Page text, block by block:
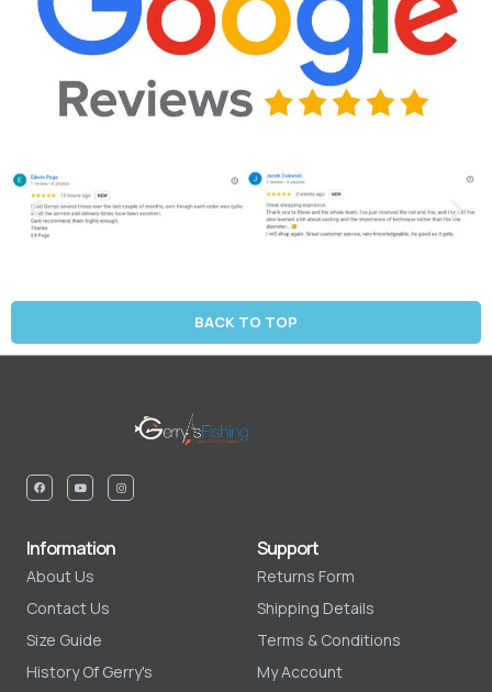
BACK TO TOP
Information
About Us
Contact Us
Size Guide
History Of Gerry's
Support
Returns Form
Shipping Details
Terms & Conditions
My Account